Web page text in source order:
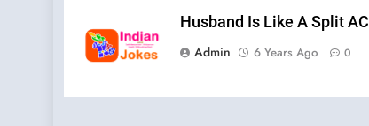
Husband Is Like A Split AC
Admin
6 Years Ago 0